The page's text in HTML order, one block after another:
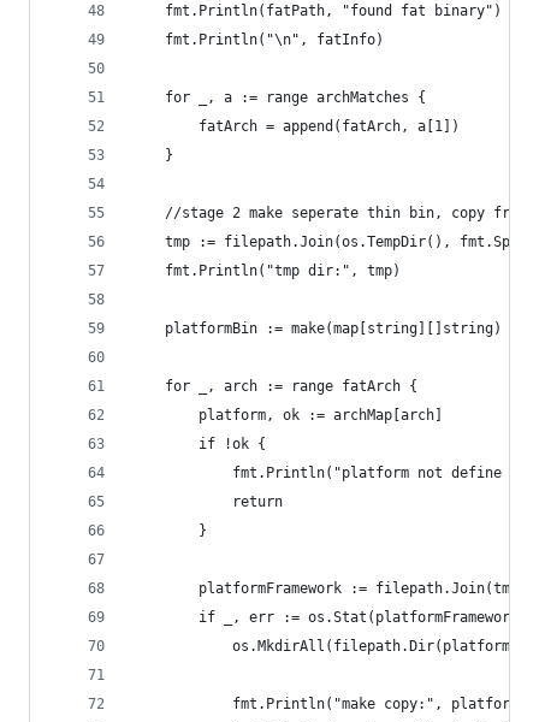
	fmt.Println(fatPath, "found fat binary")
	fmt.Println("\n", fatInfo)
	for _, a := range archMatches {
		fatArch = append(fatArch, a[1])
	}
//stage 2 make seperate thin bin, copy
tmp := filepath.Join(os.TempDir(),
	fmt.Println("tmp dir:", tmp)
	platformBin := make(map[string][]string)
	for _, arch := range fatArch {
		platform, ok := archMap[arch]
		if !ok {
fmt.Println("platform not define
			return
		}
platformFramework :=
if _, err :=
fmt.Println("make copy:",